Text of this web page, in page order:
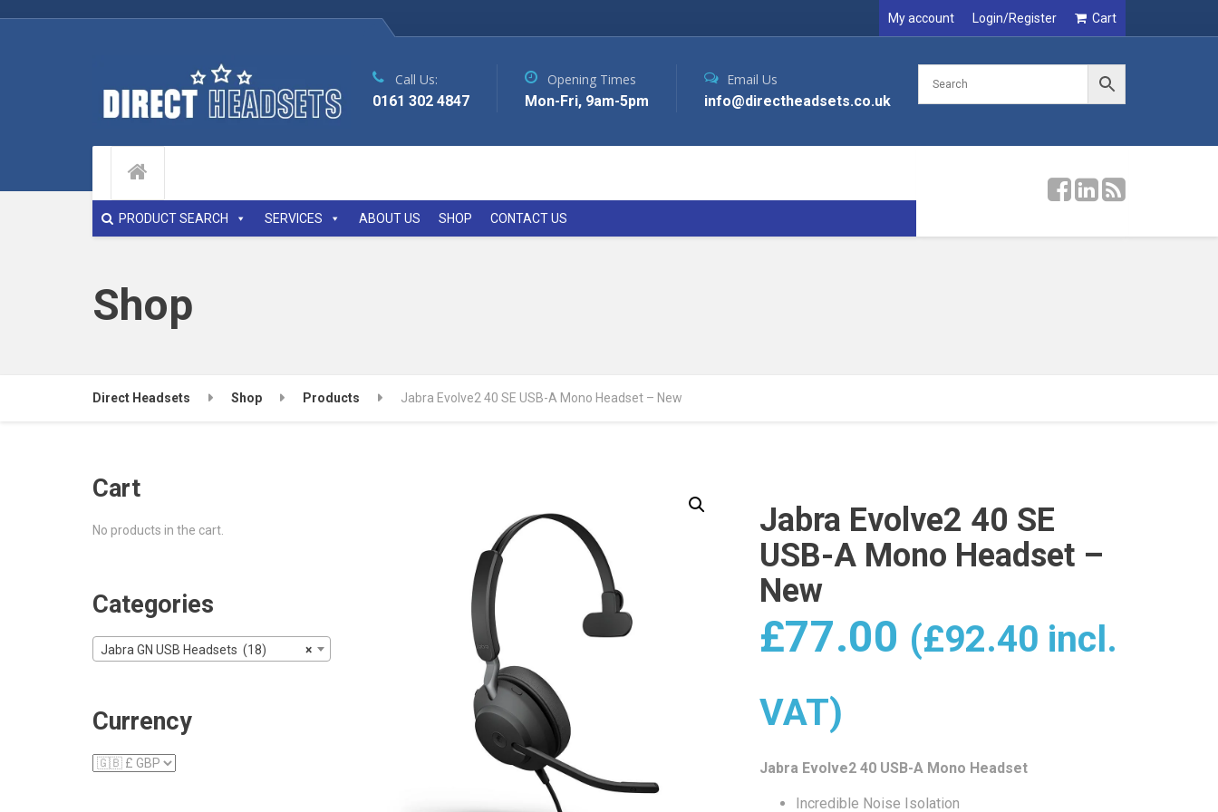
My account Login/Register Cart
PRODUCT SEARCH SERVICES ABOUT US SHOP CONTACT US
Call Us:
0161 302 4847
Opening Times
Mon-Fri, 9am-5pm
Email Us
info@directheadsets.co.uk
Shop
Direct Headsets Shop Products Jabra Evolve2 40 SE USB-A Mono Headset – New
Jabra Evolve2 40 SE
USB-A Mono Headset –
New
£77.00 (£92.40 incl.
VAT)
Jabra Evolve2 40 USB-A Mono Headset
Incredible Noise Isolation
Cart
No products in the cart.
Categories
×
Jabra GN USB Headsets (18)
Currency